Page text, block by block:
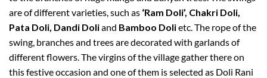
are of different varieties, such as ‘Ram Doli’, Chakri Doli,
Pata Doli, Dandi Doliand Bamboo Dolietc. The rope of the
swing, branches and trees are decorated with garlands of
different flowers. The virgins of the village gather there on
this festive occasion and one of them is selected as Doli Rani